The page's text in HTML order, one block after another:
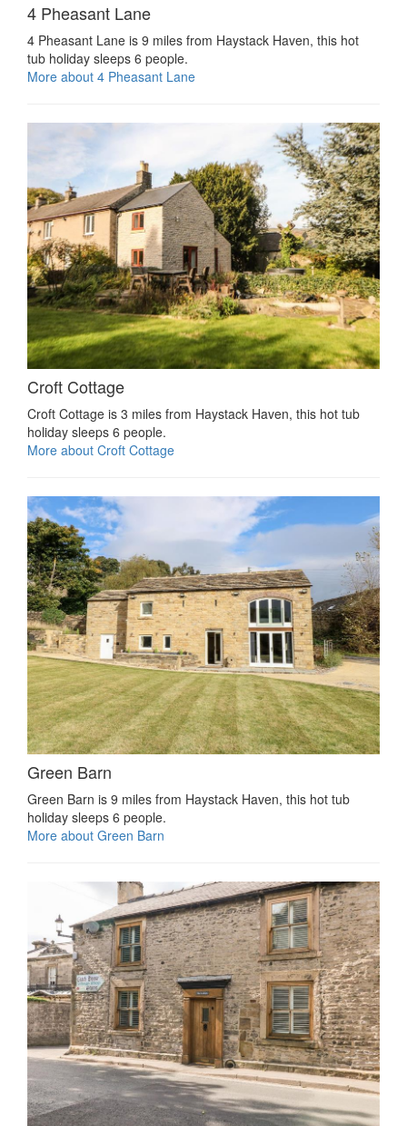
4 Pheasant Lane
4 Pheasant Lane is 9 miles from Haystack Haven, this hot
tub holiday sleeps 6 people.
More about 4 Pheasant Lane
Croft Cottage
Croft Cottage is 3 miles from Haystack Haven, this hot tub
holiday sleeps 6 people.
More about Croft Cottage
Green Barn
Green Barn is 9 miles from Haystack Haven, this hot tub
holiday sleeps 6 people.
More about Green Barn